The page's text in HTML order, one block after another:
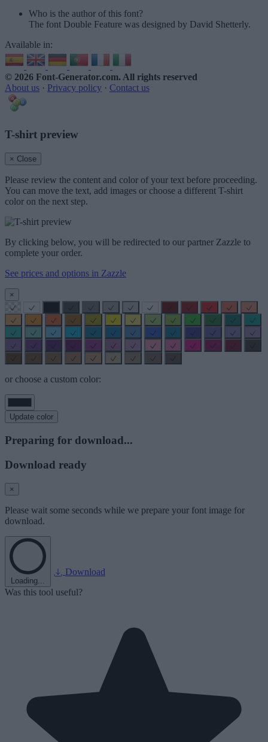
Who is the author of this font?
The font Double Feature was designed by David Shetterly.
Available in:
© 2026 Font-Generator.com. All rights reserved
About us · Privacy policy · Contact us
T-shirt preview
× Close
Please review the content and color of your text before proceeding.
You can move the text, add images or choose a different T-shirt
color on the next step.
By clicking below, you will be redirected to our partner Zazzle to
complete your order.
See prices and options in Zazzle
×
or choose a custom color:
Update color
Preparing for download...
Download ready
×
Please wait some seconds while we prepare your font image for
download.
Loading...
Download
Was this tool useful?